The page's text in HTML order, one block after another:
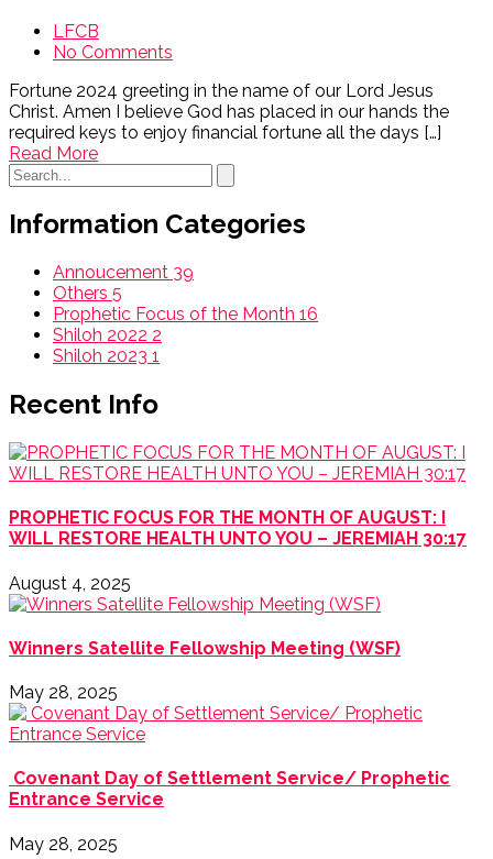
LFCB
No Comments
Fortune 2024 greeting in the name of our Lord Jesus
Christ. Amen I believe God has placed in our hands the
required keys to enjoy financial fortune all the days […]
Read More
Information Categories
Annoucement 39
Others 5
Prophetic Focus of the Month 16
Shiloh 2022 2
Shiloh 2023 1
Recent Info
PROPHETIC FOCUS FOR THE MONTH OF AUGUST: I
WILL RESTORE HEALTH UNTO YOU – JEREMIAH 30:17
August 4, 2025
Winners Satellite Fellowship Meeting (WSF)
May 28, 2025
Covenant Day of Settlement Service/ Prophetic
Entrance Service
May 28, 2025